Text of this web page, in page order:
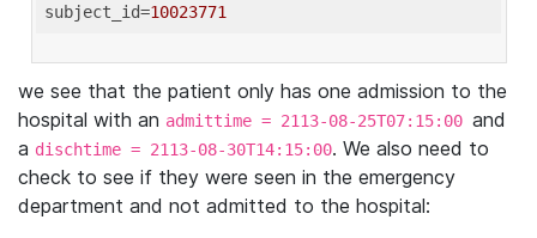
subject_id=10023771
we see that the patient only has one admission to the
hospital with an admittime = 2113-08-25T07:15:00 and
a dischtime = 2113-08-30T14:15:00. We also need to
check to see if they were seen in the emergency
department and not admitted to the hospital: